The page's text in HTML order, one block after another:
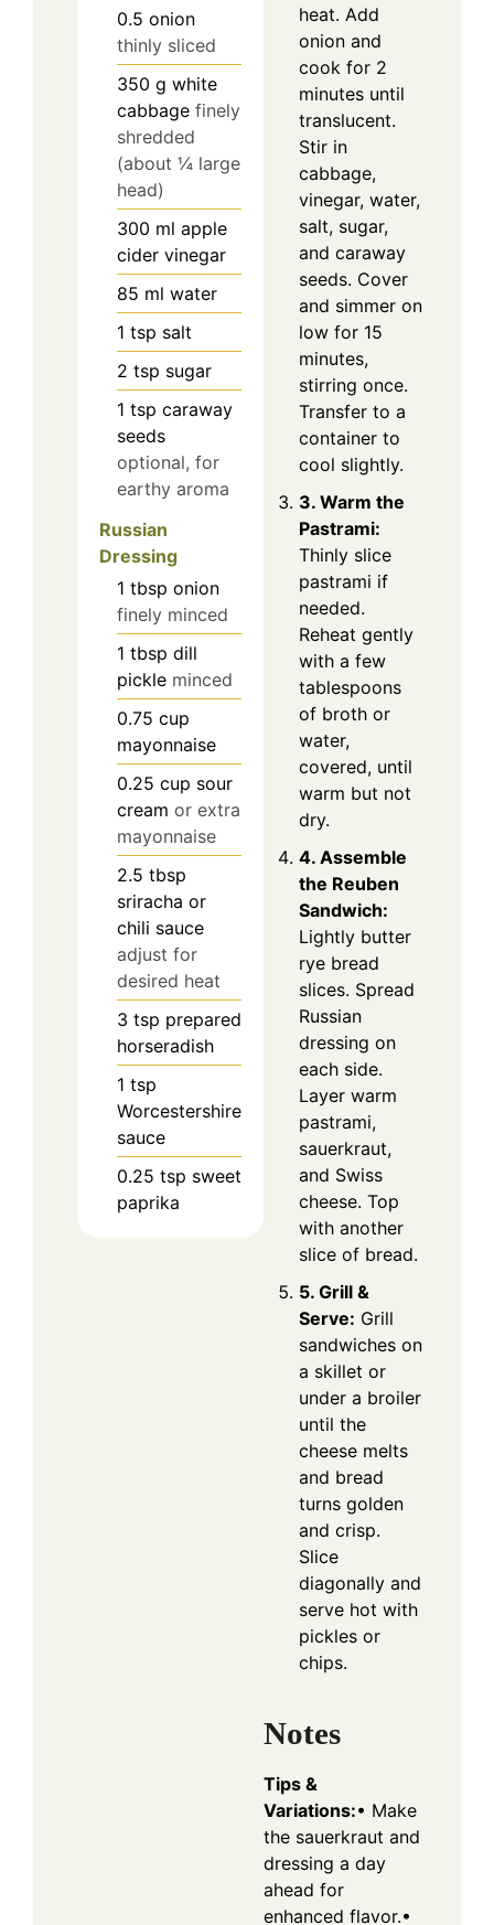
0.5 onion
thinly sliced
350 g white
cabbage finely
shredded
(about ¼ large
head)
300 ml apple
cider vinegar
85 ml water
1 tsp salt
2 tsp sugar
1 tsp caraway
seeds
optional, for
earthy aroma
Russian
Dressing
1 tbsp onion
finely minced
1 tbsp dill
pickle minced
0.75 cup
mayonnaise
0.25 cup sour
cream or extra
mayonnaise
2.5 tbsp
sriracha or
chili sauce
adjust for
desired heat
3 tsp prepared
horseradish
1 tsp
Worcestershire
sauce
0.25 tsp sweet
paprika
heat. Add
onion and
cook for 2
minutes until
translucent.
Stir in
cabbage,
vinegar, water,
salt, sugar,
and caraway
seeds. Cover
and simmer on
low for 15
minutes,
stirring once.
Transfer to a
container to
cool slightly.
3. Warm the
Pastrami:
Thinly slice
pastrami if
needed.
Reheat gently
with a few
tablespoons
of broth or
water,
covered, until
warm but not
dry.
4. Assemble
the Reuben
Sandwich:
Lightly butter
rye bread
slices. Spread
Russian
dressing on
each side.
Layer warm
pastrami,
sauerkraut,
and Swiss
cheese. Top
with another
slice of bread.
5. Grill &
Serve: Grill
sandwiches on
a skillet or
under a broiler
until the
cheese melts
and bread
turns golden
and crisp.
Slice
diagonally and
serve hot with
pickles or
chips.
Notes
Tips &
Variations:• Make
the sauerkraut and
dressing a day
ahead for
enhanced flavor.•